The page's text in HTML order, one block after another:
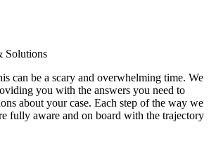
Solutions
can be a scary and overwhelming time. We
you with the answers you need to
about your case. Each step of the way we
fully aware and on board with the trajectory